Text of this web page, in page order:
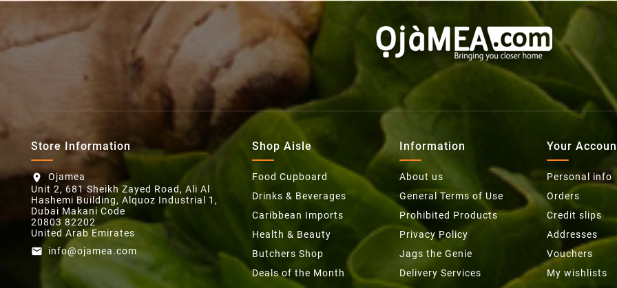
Store Information
location_on
Ojamea
Unit 2, 681 Sheikh Zayed Road, Ali Al
Hashemi Building, Alquoz Industrial 1,
Dubai Makani Code
20803 82202
United Arab Emirates
email info@ojamea.com
Shop Aisle
Food Cupboard
Drinks & Beverages
Caribbean Imports
Health & Beauty
Butchers Shop
Deals of the Month
Information
About us
General Terms of Use
Prohibited Products
Privacy Policy
Jags the Genie
Delivery Services
Your
Personal info
Orders
Credit slips
Addresses
Vouchers
My wishlists